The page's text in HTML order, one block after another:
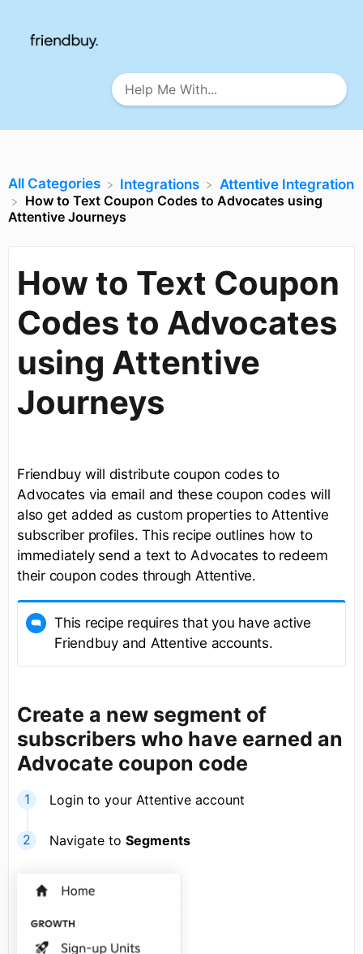
All Categories ​Integrations
​Attentive Integration
How to Text Coupon Codes to Advocates using
Attentive Journeys
How to Text Coupon
Codes to Advocates
using Attentive
Journeys
Friendbuy will distribute coupon codes to
Advocates via email and these coupon codes will
also get added as custom properties to Attentive
subscriber profiles. This recipe outlines how to
immediately send a text to Advocates to redeem
their coupon codes through Attentive.
This recipe requires that you have active
Friendbuy and Attentive accounts.
Create a new segment of
subscribers who have earned an
Advocate coupon code
Login to your Attentive account
Navigate to Segments